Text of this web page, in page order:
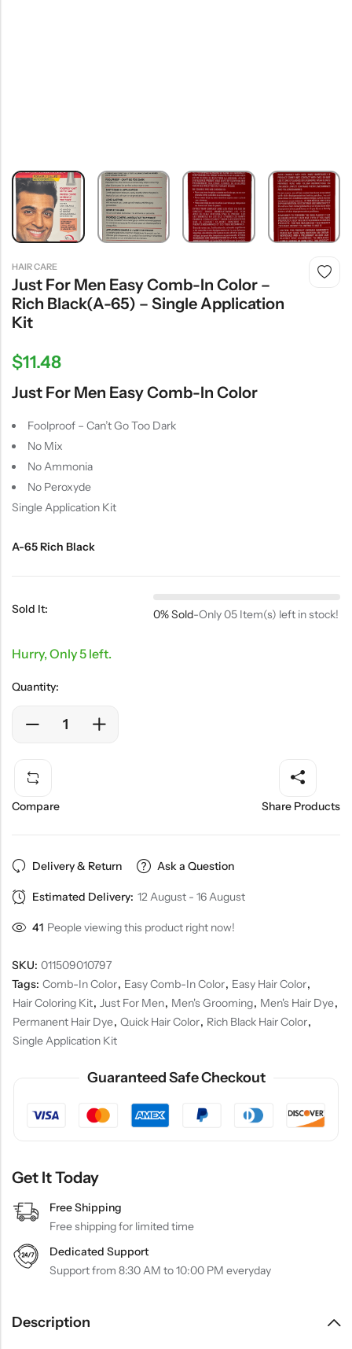
HAIR CARE
Just For Men Easy Comb-In Color –
Rich Black(A-65) – Single Application
Kit
$11.48
Just For Men Easy Comb-In Color
Foolproof – Can’t Go Too Dark
No Mix
No Ammonia
No Peroxyde
Single Application Kit
A-65 Rich Black
Sold It: 0% Sold-Only 05 Item(s) left in stock!
Hurry, Only 5 left.
Quantity:
Compare Share Products
Delivery & Return Ask a Question
Estimated Delivery: 12 August - 16 August
41 People viewing this product right now!
SKU: 011509010797
Tags: Comb-In Color, Easy Comb-In Color, Easy Hair Color,
Hair Coloring Kit, Just For Men, Men's Grooming, Men's Hair Dye,
Permanent Hair Dye, Quick Hair Color, Rich Black Hair Color,
Single Application Kit
Guaranteed Safe Checkout
Get It Today
Free Shipping
Free shipping for limited time
Dedicated Support
Support from 8:30 AM to 10:00 PM everyday
Description